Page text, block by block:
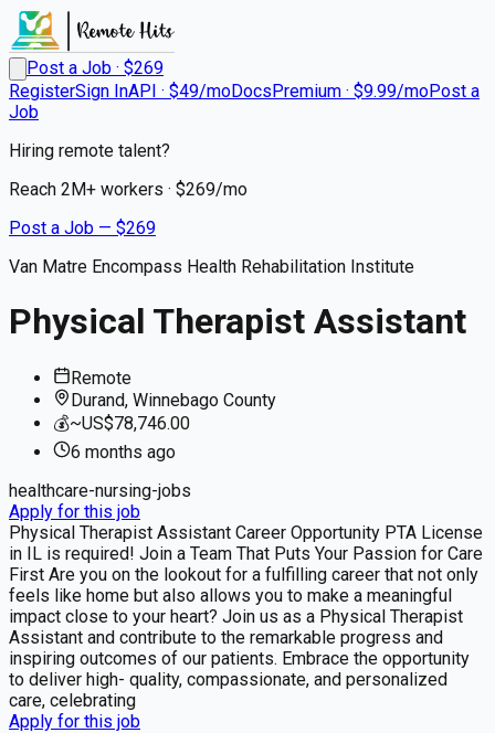
Post a Job · $269
RegisterSign InAPI · $49/moDocsPremium · $9.99/moPost a
Job
Hiring remote talent?
Reach 2M+ workers · $269/mo
Post a Job — $269
Van Matre Encompass Health Rehabilitation Institute
Physical Therapist Assistant
Remote
Durand, Winnebago County
💰~US$78,746.00
6 months ago
healthcare-nursing-jobs
Apply for this job
Physical Therapist Assistant Career Opportunity PTA License
in IL is required! Join a Team That Puts Your Passion for Care
First Are you on the lookout for a fulfilling career that not only
feels like home but also allows you to make a meaningful
impact close to your heart? Join us as a Physical Therapist
Assistant and contribute to the remarkable progress and
inspiring outcomes of our patients. Embrace the opportunity
to deliver high- quality, compassionate, and personalized
care, celebrating
Apply for this job